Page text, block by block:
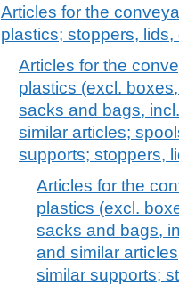
Articles for the
plastics; stoppers,
Articles for the
plastics (excl.
sacks and bags,
similar articles;
supports; stoppers,
Articles for the
plastics (excl.
sacks and bags,
and similar
similar supports;